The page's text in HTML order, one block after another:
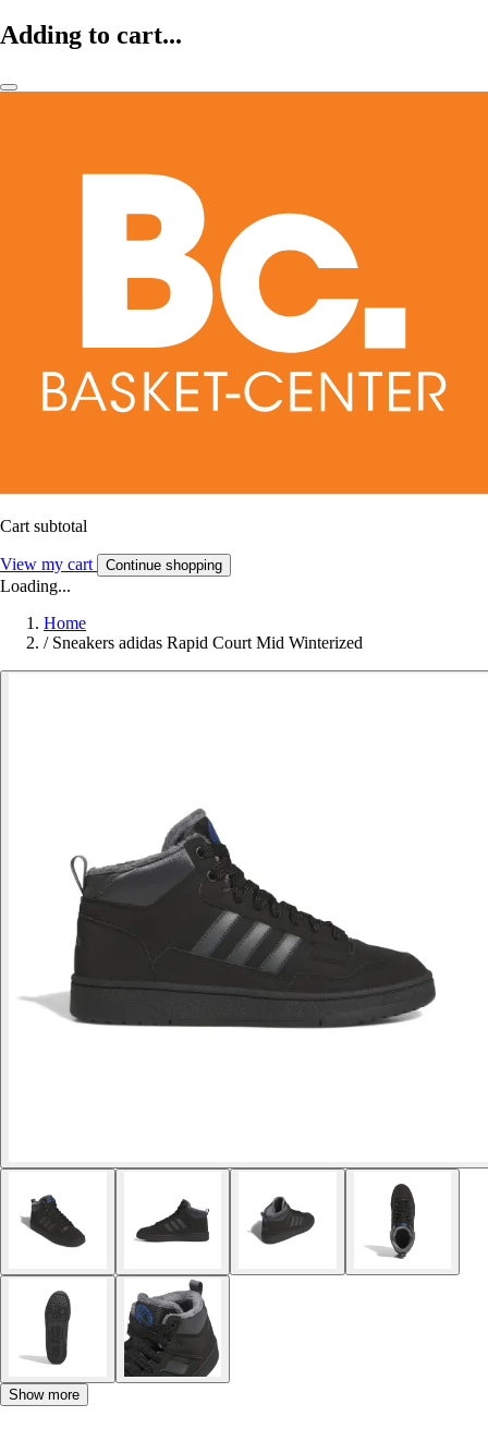
Adding to cart...
Cart subtotal
View my cart Continue shopping
Loading...
Home
/ Sneakers adidas Rapid Court Mid Winterized
Show more